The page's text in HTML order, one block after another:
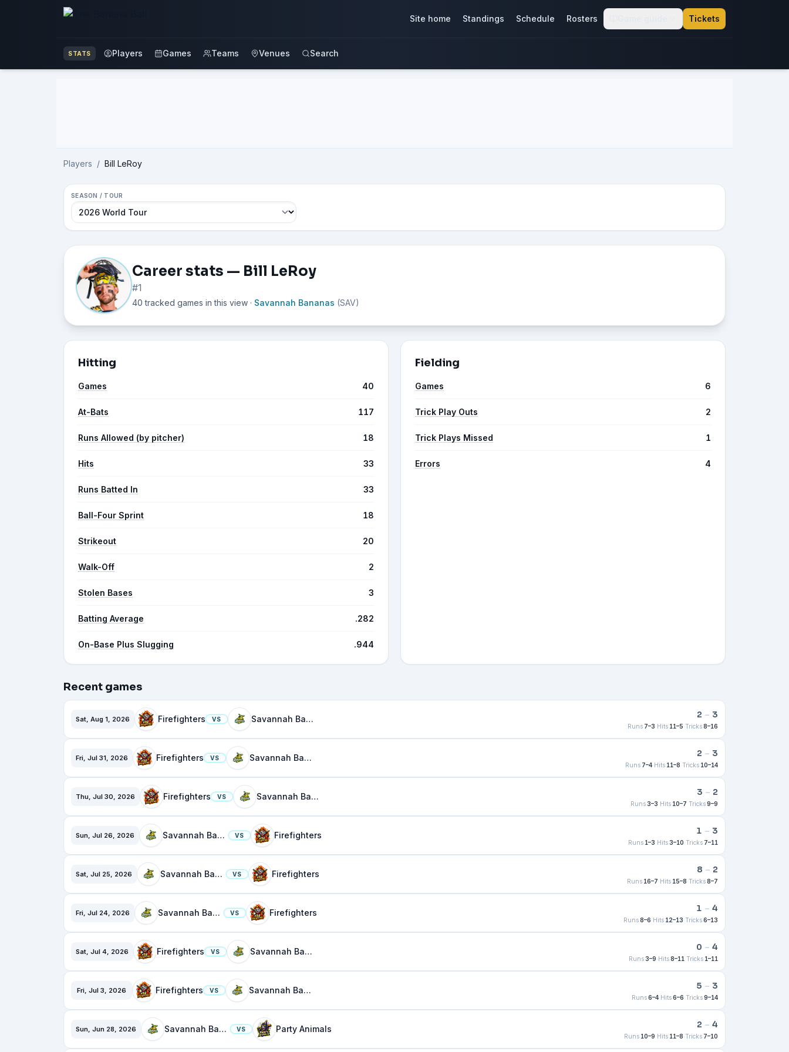
Site home Standings Schedule Rosters Tickets
STATS Players Games Teams Venues Search
Players / Bill LeRoy
SEASON / TOUR
Career stats — Bill LeRoy
#1
40 tracked games in this view · Savannah Bananas (SAV)
Hitting
Games 40
At-Bats 117
Runs Allowed (by pitcher) 18
Hits 33
Runs Batted In 33
Ball-Four Sprint 18
Strikeout 20
Walk-Off 2
Stolen Bases 3
Batting Average .282
On-Base Plus Slugging .944
Fielding
Games 6
Trick Play Outs 2
Trick Plays Missed 1
Errors 4
Recent games
Sat, Aug 1, 2026 Firefighters VS Savannah Bananas 2 – 3
Runs 7–3·Hits 11–5·Tricks8–16
Fri, Jul 31, 2026 Firefighters VS Savannah Bananas 2 – 3
Runs 7–4·Hits 11–8·Tricks 10–14
Thu, Jul 30, 2026 Firefighters VS Savannah Bananas 3 – 2
Runs3–3·Hits 10–7·Tricks9–9
Sun, Jul 26, 2026 Savannah Bananas VS Firefighters 1 – 3
Runs 1–3·Hits3–10·Tricks 7–11
Sat, Jul 25, 2026 Savannah Bananas VS Firefighters 8 – 2
Runs 16–7·Hits 15–8·Tricks8–7
Fri, Jul 24, 2026 Savannah Bananas VS Firefighters 1 – 4
Runs8–6·Hits 12–13·Tricks6–13
Sat, Jul 4, 2026 Firefighters VS Savannah Bananas 0 – 4
Runs3–9·Hits8–11·Tricks 1–11
Fri, Jul 3, 2026 Firefighters VS Savannah Bananas 5 – 3
Runs6–4·Hits6–6·Tricks9–14
Sun, Jun 28, 2026 Savannah Bananas VS Party Animals 2 – 4
Runs 10–9·Hits 11–8·Tricks 7–10